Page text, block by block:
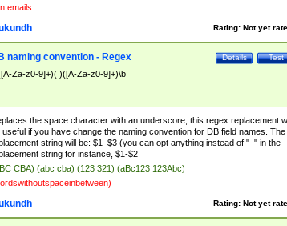
emails.
Rating: Not yet
Test
Details
naming convention - Regex
Za-z0-9]+)( )([A-Za-z0-9]+)\b
the space character with an underscore, this regex replacement
useful if you have change the naming convention for DB field names. The
string will be: $1_$3 (you can opt anything instead of "_" in the
string for instance, $1-$2
CBA) (abc cba) (123 321) (aBc123 123Abc)
Rating: Not yet